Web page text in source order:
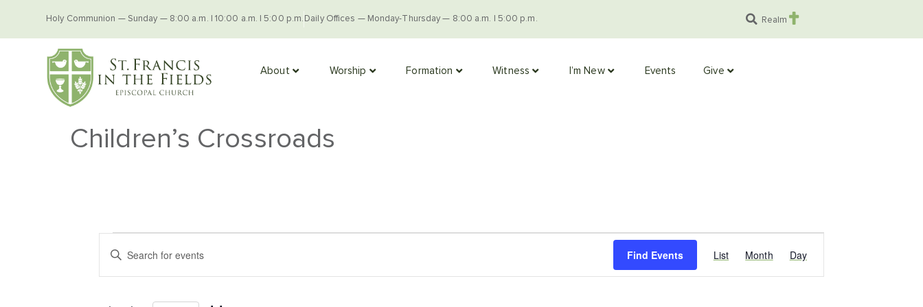
Holy Communion — Sunday — 8:00 a.m. | 10:00 a.m. | 5:00 p.m. Daily Offices — Monday-Thursday — 8:00 a.m. | 5:00 p.m. Realm
About Worship Formation Witness I’m New Events Give
Children’s Crossroads
Events
Search
Keyword.
for
Find Events
Views
List Month Day